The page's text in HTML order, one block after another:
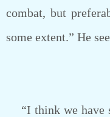
combat, but
some extent.” He
“I think we have